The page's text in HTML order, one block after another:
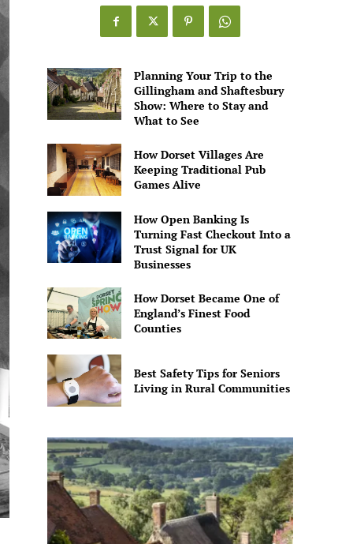
Games
Alive
Planning Your Trip to the
Gillingham and Shaftesbury
Show: Where to Stay and
What to See
How Dorset Villages Are
Keeping Traditional Pub
Games Alive
How Open Banking Is
Turning Fast Checkout Into a
Trust Signal for UK
Businesses
How Dorset Became One of
England’s Finest Food
Counties
Best Safety Tips for Seniors
Living in Rural Communities